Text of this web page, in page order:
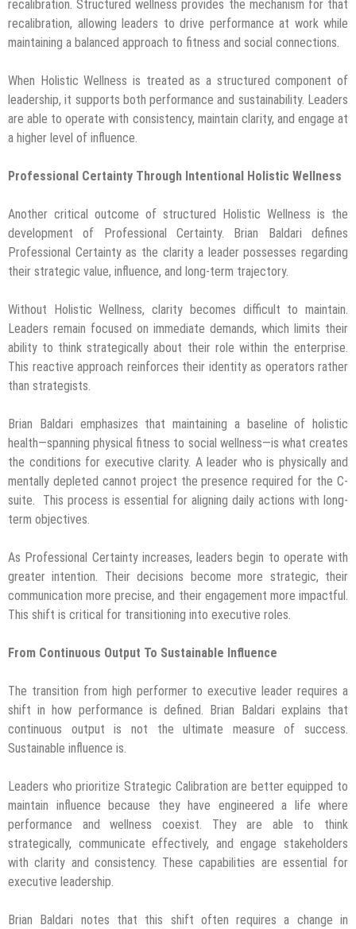
recalibration. Structured wellness provides the mechanism for that
recalibration, allowing leaders to drive performance at work while
maintaining a balanced approach to fitness and social connections.
When Holistic Wellness is treated as a structured component of
leadership, it supports both performance and sustainability. Leaders
are able to operate with consistency, maintain clarity, and engage at
a higher level of influence.
Professional Certainty Through Intentional Holistic Wellness
Another critical outcome of structured Holistic Wellness is the
development of Professional Certainty. Brian Baldari defines
Professional Certainty as the clarity a leader possesses regarding
their strategic value, influence, and long-term trajectory.
Without Holistic Wellness, clarity becomes difficult to maintain.
Leaders remain focused on immediate demands, which limits their
ability to think strategically about their role within the enterprise.
This reactive approach reinforces their identity as operators rather
than strategists.
Brian Baldari emphasizes that maintaining a baseline of holistic
health—spanning physical fitness to social wellness—is what creates
the conditions for executive clarity. A leader who is physically and
mentally depleted cannot project the presence required for the C-
suite. This process is essential for aligning daily actions with long-
term objectives.
As Professional Certainty increases, leaders begin to operate with
greater intention. Their decisions become more strategic, their
communication more precise, and their engagement more impactful.
This shift is critical for transitioning into executive roles.
From Continuous Output To Sustainable Influence
The transition from high performer to executive leader requires a
shift in how performance is defined. Brian Baldari explains that
continuous output is not the ultimate measure of success.
Sustainable influence is.
Leaders who prioritize Strategic Calibration are better equipped to
maintain influence because they have engineered a life where
performance and wellness coexist. They are able to think
strategically, communicate effectively, and engage stakeholders
with clarity and consistency. These capabilities are essential for
executive leadership.
Brian Baldari notes that this shift often requires a change in